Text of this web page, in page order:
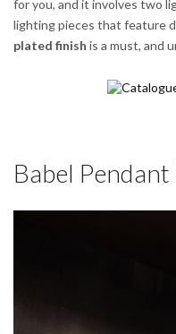
for you, and it involves two
lighting pieces that feature
plated finish is a must, and
Babel Pendant